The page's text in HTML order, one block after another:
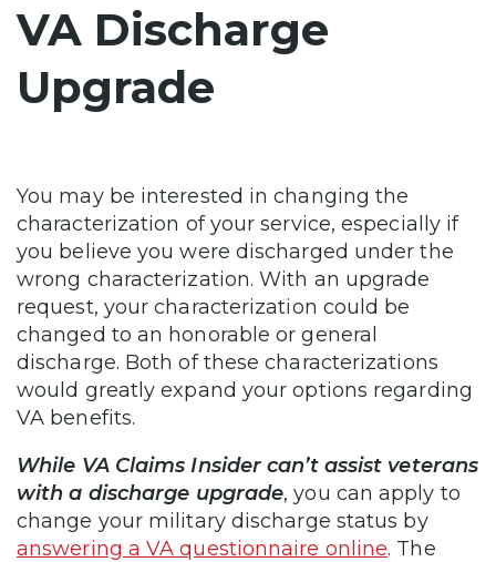
VA Discharge
Upgrade
You may be interested in changing the
characterization of your service, especially if
you believe you were discharged under the
wrong characterization. With an upgrade
request, your characterization could be
changed to an honorable or general
discharge. Both of these characterizations
would greatly expand your options regarding
VA benefits.
While VA Claims Insider can’t assist veterans
with a discharge upgrade, you can apply to
change your military discharge status by
answering a VA questionnaire online. The